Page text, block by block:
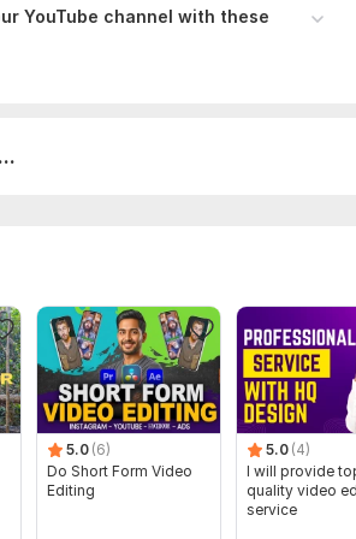
YouTube channel with these
5.0 (6)
Do Short Form Video
Editing
5.0 (4)
I will provide
quality video
service